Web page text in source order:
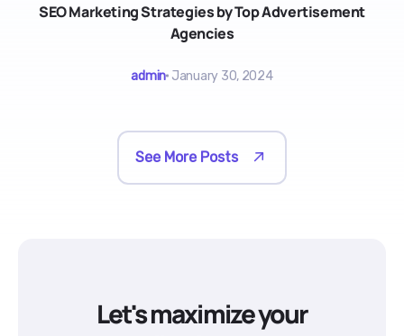
SEO Marketing Strategies by Top Advertisement
Agencies
admin January 30, 2024
See More Posts
Let's maximize your